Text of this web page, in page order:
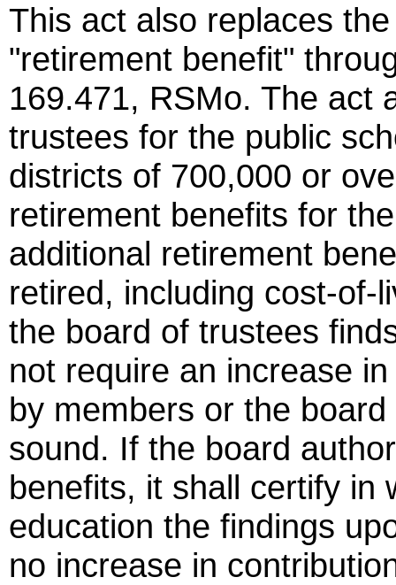
This act also replaces
"retirement benefit"
169.471, RSMo. The act
trustees for the public
districts of 700,000 or
retirement benefits for
additional retirement
retired, including cost-of-
the board of trustees
not require an increase
by members or the
sound. If the board
benefits, it shall certify in
education the findings
no increase in